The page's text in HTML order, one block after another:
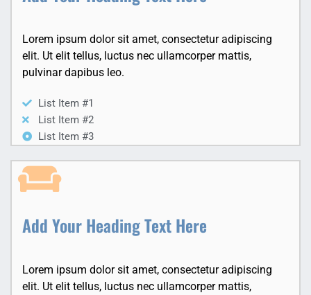
Lorem ipsum dolor sit amet, consectetur adipiscing
elit. Ut elit tellus, luctus nec ullamcorper mattis,
pulvinar dapibus leo.
List Item #1
List Item #2
List Item #3
Add Your Heading Text Here
Lorem ipsum dolor sit amet, consectetur adipiscing
elit. Ut elit tellus, luctus nec ullamcorper mattis,